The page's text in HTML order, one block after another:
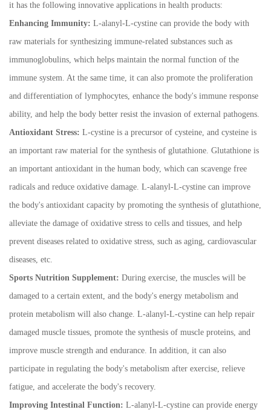
it has the following innovative applications in health products:
Enhancing Immunity: L-alanyl-L-cystine can provide the body with
raw materials for synthesizing immune-related substances such as
immunoglobulins, which helps maintain the normal function of the
immune system. At the same time, it can also promote the proliferation
and differentiation of lymphocytes, enhance the body's immune response
ability, and help the body better resist the invasion of external pathogens.
Antioxidant Stress: L-cystine is a precursor of cysteine, and cysteine is
an important raw material for the synthesis of glutathione. Glutathione is
an important antioxidant in the human body, which can scavenge free
radicals and reduce oxidative damage. L-alanyl-L-cystine can improve
the body's antioxidant capacity by promoting the synthesis of glutathione,
alleviate the damage of oxidative stress to cells and tissues, and help
prevent diseases related to oxidative stress, such as aging, cardiovascular
diseases, etc.
Sports Nutrition Supplement: During exercise, the muscles will be
damaged to a certain extent, and the body's energy metabolism and
protein metabolism will also change. L-alanyl-L-cystine can help repair
damaged muscle tissues, promote the synthesis of muscle proteins, and
improve muscle strength and endurance. In addition, it can also
participate in regulating the body's metabolism after exercise, relieve
fatigue, and accelerate the body's recovery.
Improving Intestinal Function: L-alanyl-L-cystine can provide energy